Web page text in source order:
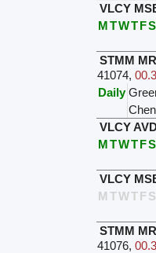
VLCY
MTWTFS
STMM
41074,
Daily
VLCY
MTWTFS
VLCY
M TWTFS
STMM
41076,